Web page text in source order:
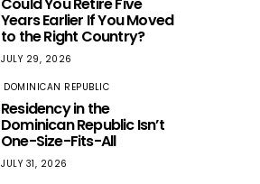
Years Earlier If You Moved
to the Right Country?
JULY 29, 2026
DOMINICAN REPUBLIC
Residency in the
Dominican Republic Isn’t
One-Size-Fits-All
JULY 31, 2026